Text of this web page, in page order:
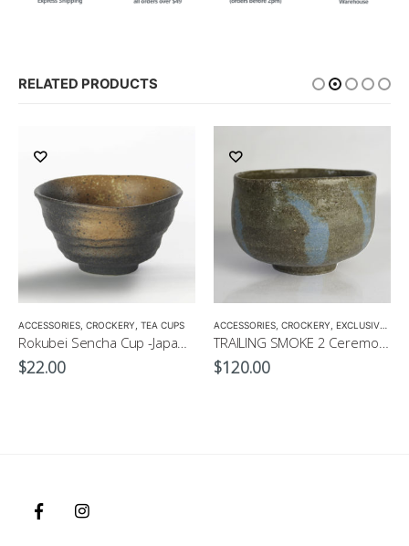
RELATED PRODUCTS
,TEA POTS
ACCESSORIES, CROCKERY, TEA CUPS
Rokubei Sencha Cup -Japanese Green Tea Cup 170ml
$22.00
ACCESSORIES, CROCKERY, EXCLUSIVE MATCHA BOWL
TRAILING SMOKE 2 Ceremonial Matcha Bowl by CHICACO
$120.00